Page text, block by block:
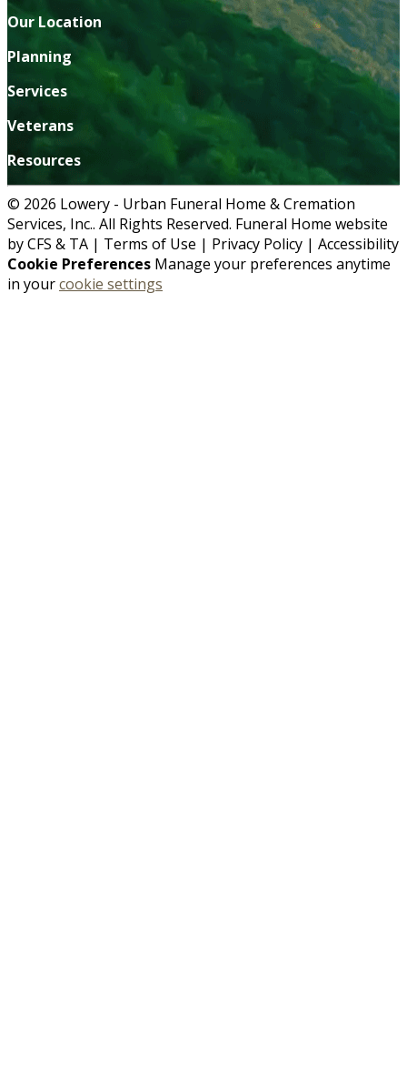
Our Location
Planning
Services
Veterans
Resources
© 2026 Lowery - Urban Funeral Home & Cremation
Services, Inc.. All Rights Reserved. Funeral Home website
byCFS & TA | Terms of Use | Privacy Policy | Accessibility
Cookie Preferences Manage your preferences anytime
in yourcookie settings